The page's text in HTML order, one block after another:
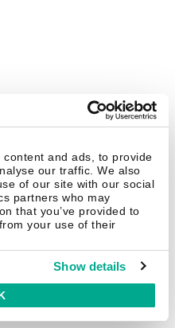
and ads, to provide
our traffic. We also
of our site with our social
partners who may
that you’ve provided to
your use of their
Show details